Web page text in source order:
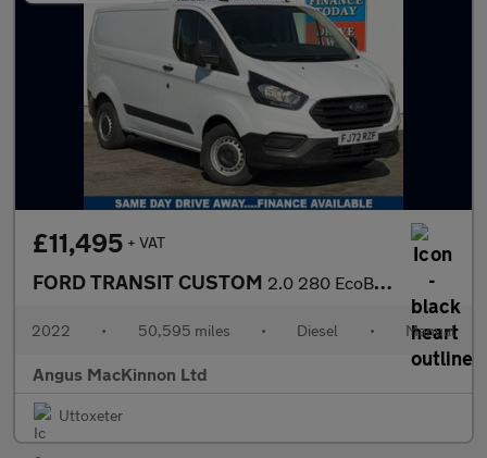
£11,495 + VAT
FORD TRANSIT CUSTOM 2.0 280 EcoBlue Leader Panel Van 5dr Diesel Manual L1 H1 Euro 6
2022 • 50,595 miles • Diesel • Manual
Angus MacKinnon Ltd
Uttoxeter